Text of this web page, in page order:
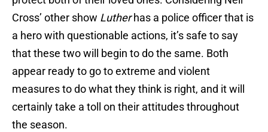
Cross’ other show Lutherhas a police officer that is
a hero with questionable actions, it’s safe to say
that these two will begin to do the same. Both
appear ready to go to extreme and violent
measures to do what they think is right, and it will
certainly take a toll on their attitudes throughout
the season.